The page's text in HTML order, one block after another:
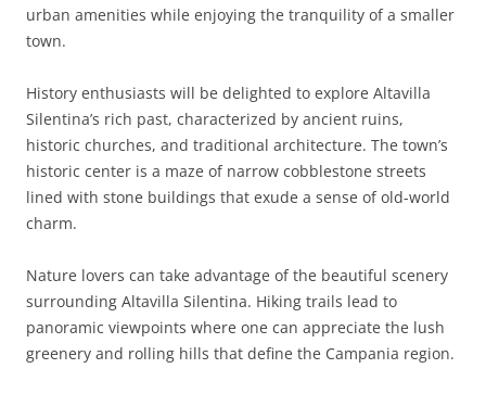
urban amenities while enjoying the tranquility of a smaller
town.
History enthusiasts will be delighted to explore Altavilla
Silentina’s rich past, characterized by ancient ruins,
historic churches, and traditional architecture. The town’s
historic center is a maze of narrow cobblestone streets
lined with stone buildings that exude a sense of old-world
charm.
Nature lovers can take advantage of the beautiful scenery
surrounding Altavilla Silentina. Hiking trails lead to
panoramic viewpoints where one can appreciate the lush
greenery and rolling hills that define the Campania region.